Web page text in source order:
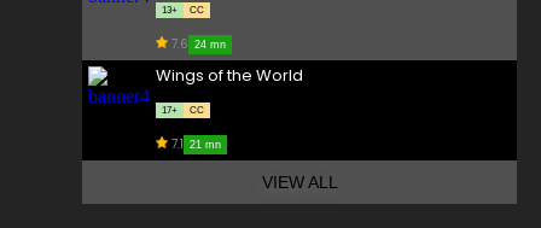
13+ CC
7.6 24 mn
Wings of the World
17+ CC
7.1 21 mn
VIEW ALL